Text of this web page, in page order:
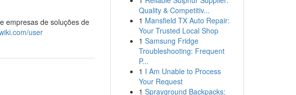
empresas de soluções de
user
Quality & Competitiv...
1 Mansfield TX Auto Repair:
Your Trusted Local Shop
1 Samsung Fridge
Troubleshooting: Frequent
P...
1 I Am Unable to Process
Your Request
1 Sprayground Backpacks: